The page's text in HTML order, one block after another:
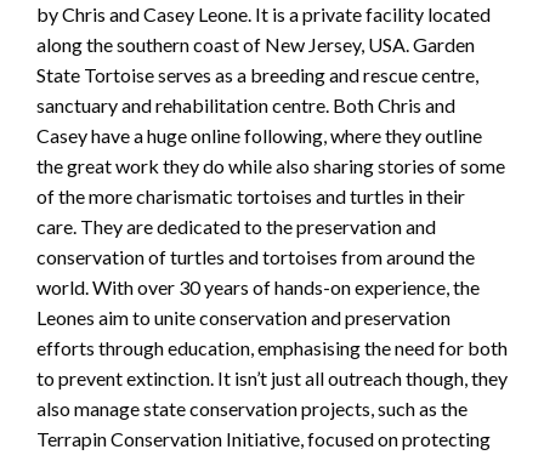
by Chris and Casey Leone. It is a private facility located
along the southern coast of New Jersey, USA. Garden
State Tortoise serves as a breeding and rescue centre,
sanctuary and rehabilitation centre. Both Chris and
Casey have a huge online following, where they outline
the great work they do while also sharing stories of some
of the more charismatic tortoises and turtles in their
care. They are dedicated to the preservation and
conservation of turtles and tortoises from around the
world. With over 30 years of hands-on experience, the
Leones aim to unite conservation and preservation
efforts through education, emphasising the need for both
to prevent extinction. It isn’t just all outreach though, they
also manage state conservation projects, such as the
Terrapin Conservation Initiative, focused on protecting